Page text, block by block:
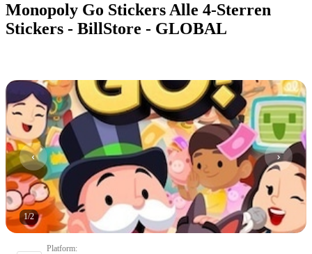
Monopoly Go Stickers Alle 4-Sterren
Stickers - BillStore - GLOBAL
1/2
Platform: